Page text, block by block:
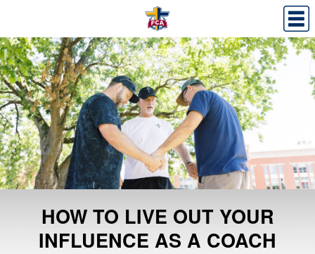
HOW TO LIVE OUT YOUR
INFLUENCE AS A COACH